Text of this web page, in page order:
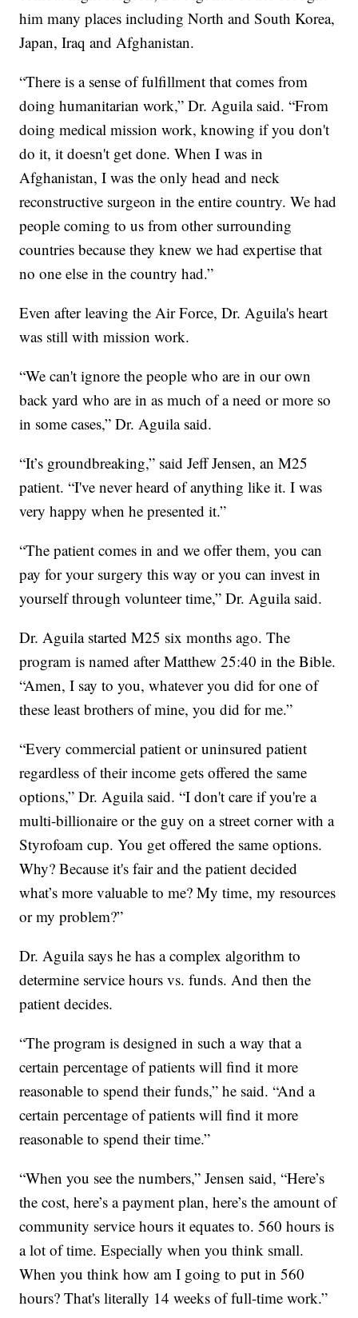
him many places including North and South Korea,
Japan, Iraq and Afghanistan.
“There is a sense of fulfillment that comes from
doing humanitarian work,” Dr. Aguila said. “From
doing medical mission work, knowing if you don't
do it, it doesn't get done. When I was in
Afghanistan, I was the only head and neck
reconstructive surgeon in the entire country. We had
people coming to us from other surrounding
countries because they knew we had expertise that
no one else in the country had.”
Even after leaving the Air Force, Dr. Aguila's heart
was still with mission work.
“We can't ignore the people who are in our own
back yard who are in as much of a need or more so
in some cases,” Dr. Aguila said.
“It’s groundbreaking,” said Jeff Jensen, an M25
patient. “I've never heard of anything like it. I was
very happy when he presented it.”
“The patient comes in and we offer them, you can
pay for your surgery this way or you can invest in
yourself through volunteer time,” Dr. Aguila said.
Dr. Aguila started M25 six months ago. The
program is named after Matthew 25:40 in the Bible.
“Amen, I say to you, whatever you did for one of
these least brothers of mine, you did for me.”
“Every commercial patient or uninsured patient
regardless of their income gets offered the same
options,” Dr. Aguila said. “I don't care if you're a
multi-billionaire or the guy on a street corner with a
Styrofoam cup. You get offered the same options.
Why? Because it's fair and the patient decided
what’s more valuable to me? My time, my resources
or my problem?”
Dr. Aguila says he has a complex algorithm to
determine service hours vs. funds. And then the
patient decides.
“The program is designed in such a way that a
certain percentage of patients will find it more
reasonable to spend their funds,” he said. “And a
certain percentage of patients will find it more
reasonable to spend their time.”
“When you see the numbers,” Jensen said, “Here’s
the cost, here’s a payment plan, here’s the amount of
community service hours it equates to. 560 hours is
a lot of time. Especially when you think small.
When you think how am I going to put in 560
hours? That's literally 14 weeks of full-time work.”